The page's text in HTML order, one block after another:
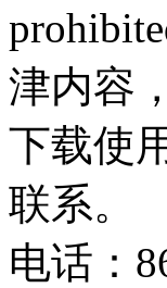
津内容
下载使
联系。
电话：